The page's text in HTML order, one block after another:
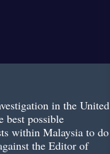
in the United
best possible
within Malaysia to do
the Editor of